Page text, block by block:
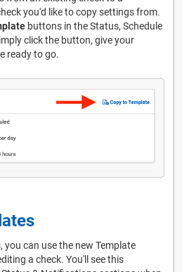
you'd like to copy settings from.
buttons in the Status, Schedule
click the button, give your
ready to go.
you can use the new Template
a check. You'll see this